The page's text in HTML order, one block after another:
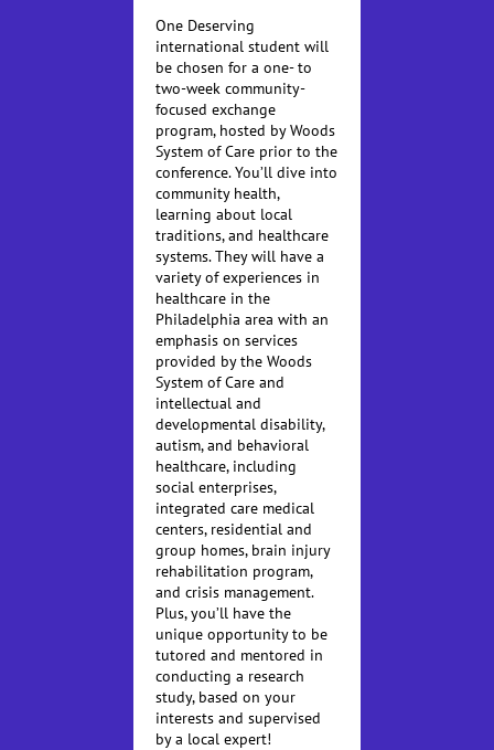
One Deserving
international student will
be chosen for a one- to
two-week community-
focused exchange
program, hosted by Woods
System of Care prior to the
conference. You’ll dive into
community health,
learning about local
traditions, and healthcare
systems. They will have a
variety of experiences in
healthcare in the
Philadelphia area with an
emphasis on services
provided by the Woods
System of Care and
intellectual and
developmental disability,
autism, and behavioral
healthcare, including
social enterprises,
integrated care medical
centers, residential and
group homes, brain injury
rehabilitation program,
and crisis management.
Plus, you’ll have the
unique opportunity to be
tutored and mentored in
conducting a research
study, based on your
interests and supervised
by a local expert!